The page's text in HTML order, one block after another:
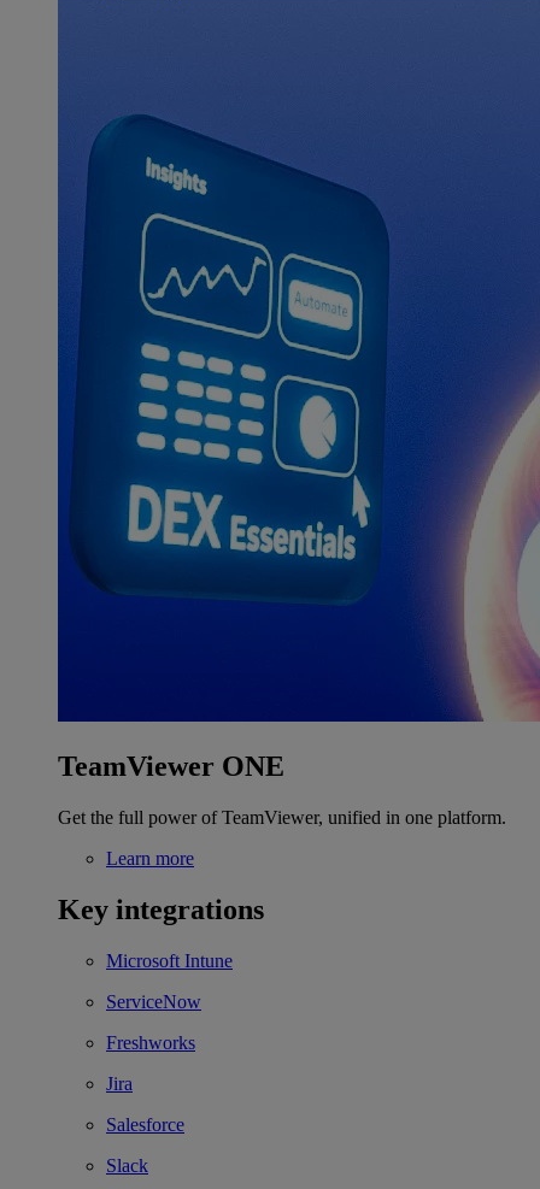
TeamViewer ONE
Get the full power of TeamViewer, unified in one platform.
Learn more
Key integrations
Microsoft Intune
ServiceNow
Freshworks
Jira
Salesforce
Slack